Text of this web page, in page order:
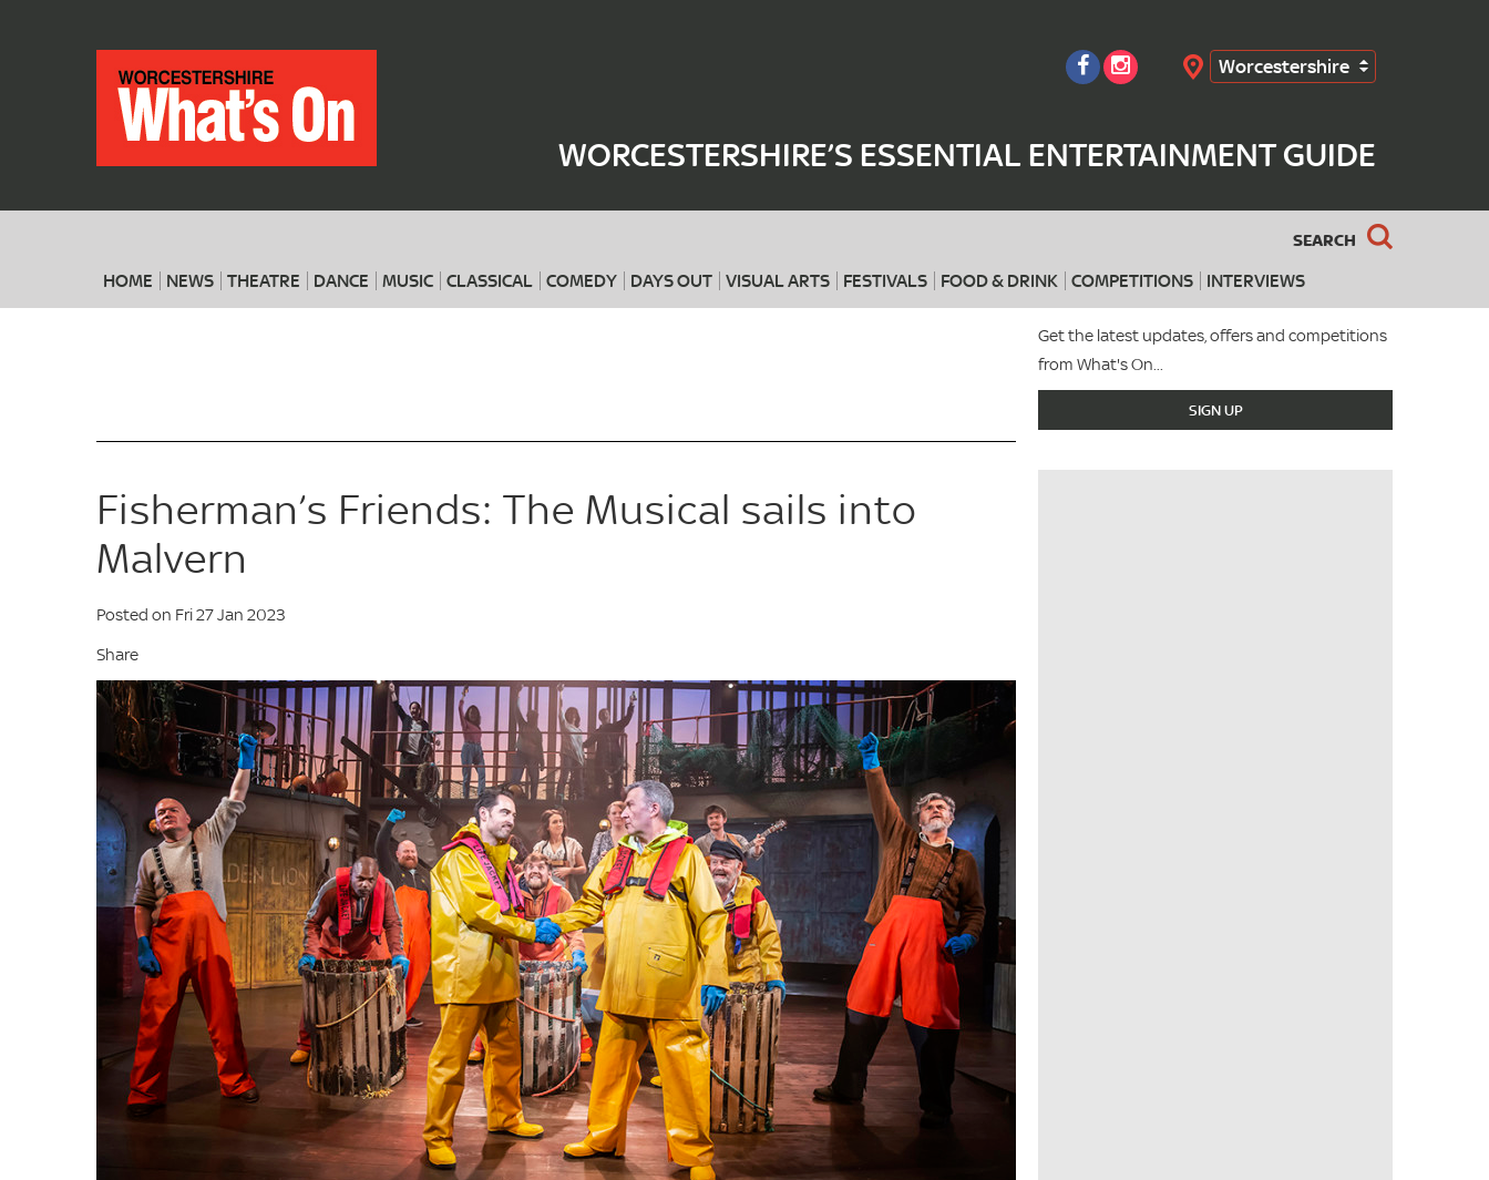
Worcestershire
WORCESTERSHIRE’S ESSENTIAL ENTERTAINMENT GUIDE
SEARCH
HOME NEWS THEATRE DANCE MUSIC CLASSICAL COMEDY DAYS OUT VISUAL ARTS FESTIVALS FOOD & DRINK COMPETITIONS INTERVIEWS
Where When Search
Get the latest updates, offers and competitions
from What's On...
SIGN UP
Fisherman’s Friends: The Musical sails into
Malvern
Posted on Fri 27 Jan 2023
Share